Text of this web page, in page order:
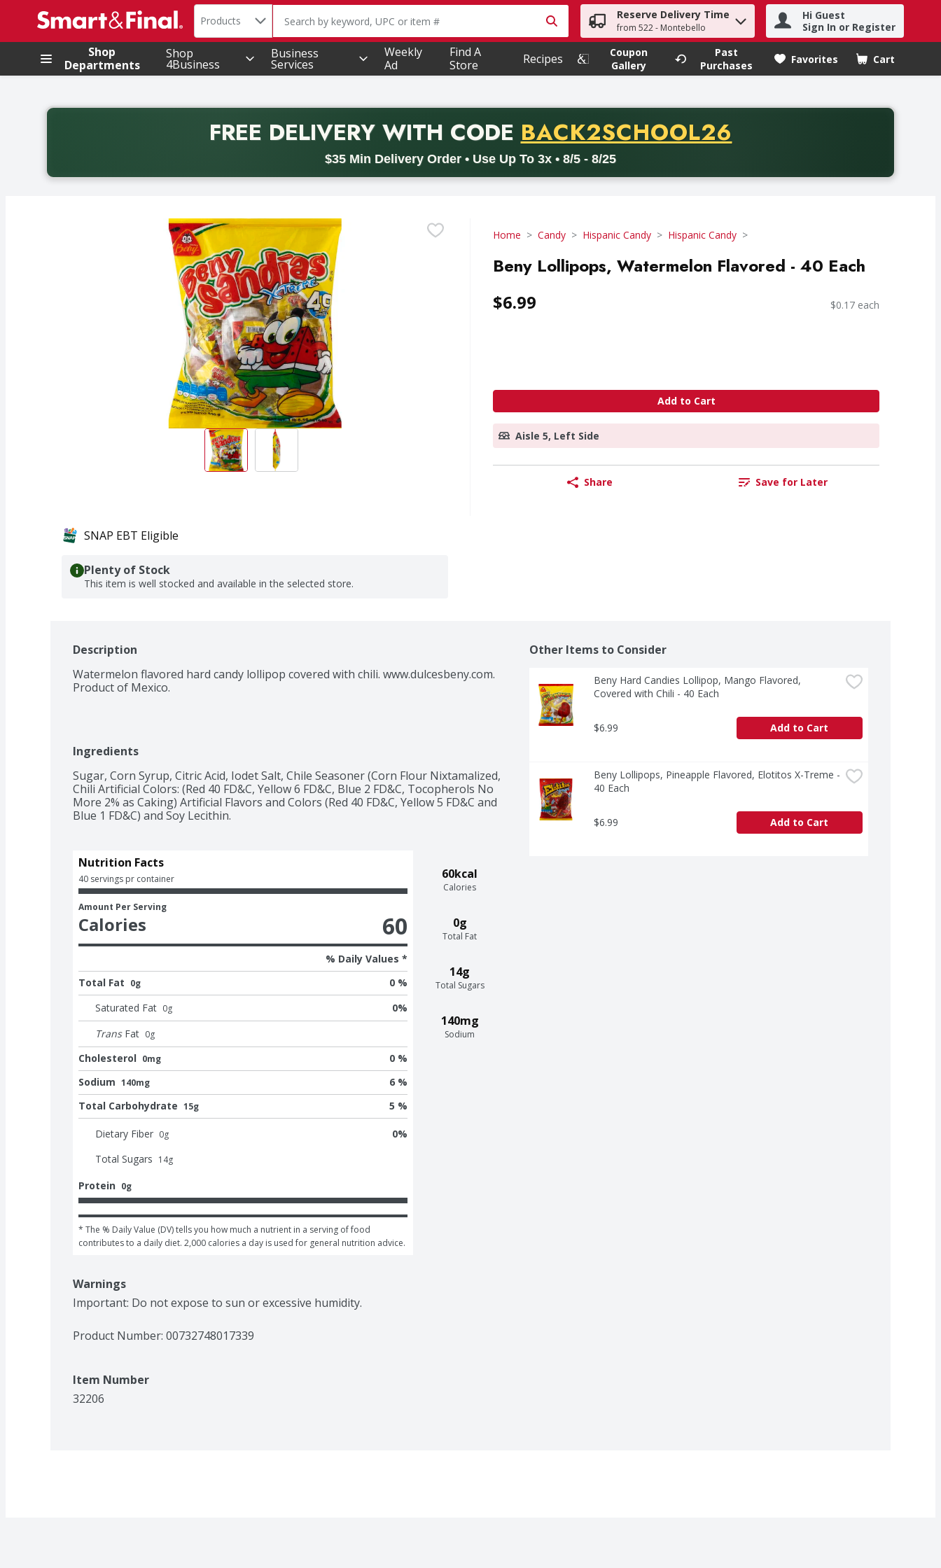
.
Search in
Products The following text field is used to search for items. Type your search term to find items.
Reserve Delivery Time
from 522 - Montebello
Hi Guest
Sign In or Register
Shop
Departments
Shop
4Business
Business
Services
Weekly
Ad
Find A
Store
Recipes
Coupon
Gallery
Past
Purchases
Favorites Cart
.
FREE DELIVERYWITH CODE PROMO CODE
BACK2SCHOOL26
$35 Min Delivery Order • Use Up To 3x • 8/5 - 8/25
Back to School promotion. Free delivery with promo code BACK2SCHOOL26. Valid on delivery orders with a minimum purchase of thirty-five dollars. Offer valid from August fifth
Home Candy Hispanic Candy Hispanic Candy
Beny Lollipops, Watermelon Flavored - 40 Each
$6.99 $0.17 each
Add to Cart
Aisle 5, Left Side
Share Save for Later
SNAP EBT Eligible
Plenty of Stock
This item is well stocked and available in the selected store.
Description
Watermelon flavored hard candy lollipop covered with chili. www.dulcesbeny.com.
Product of Mexico.
Ingredients
Sugar, Corn Syrup, Citric Acid, Iodet Salt, Chile Seasoner (Corn Flour Nixtamalized,
Chili Artificial Colors: (Red 40 FD&C, Yellow 6 FD&C, Blue 2 FD&C, Tocopherols No
More 2% as Caking) Artificial Flavors and Colors (Red 40 FD&C, Yellow 5 FD&C and
Blue 1 FD&C) and Soy Lecithin.
60kcal
Calories
0g
Total Fat
14g
Total Sugars
140mg
Sodium
Nutrition Facts
40 servings pr container
Amount Per Serving
Calories 60
% Daily Values *
Total Fat 0g
0 %
Saturated Fat 0g 0%
Trans Fat 0g
Cholesterol 0mg
0 %
Sodium 140mg
6 %
Total Carbohydrate 15g 5 %
Dietary Fiber 0g 0%
Total Sugars 14g
Protein 0g
* The % Daily Value (DV) tells you how much a nutrient in a serving of food
contributes to a daily diet. 2,000 calories a day is used for general nutrition advice.
Warnings
Important: Do not expose to sun or excessive humidity.
Product Number: 00732748017339
Item Number
32206
Other Items to Consider
Beny Hard Candies Lollipop, Mango Flavored,
Covered with Chili - 40 Each
$6.99 Add to Cart
Beny Lollipops, Pineapple Flavored, Elotitos X-Treme -
40 Each
$6.99 Add to Cart